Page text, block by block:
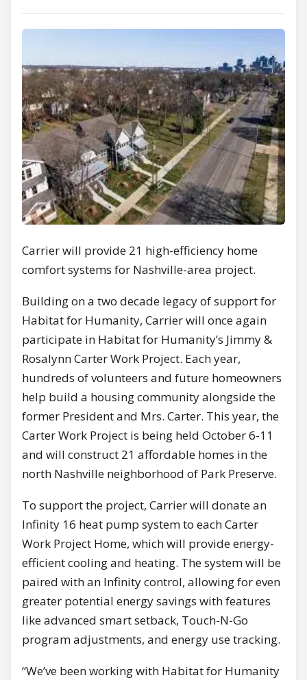
Carrier will provide 21 high-efficiency home
comfort systems for Nashville-area project.
Building on a two decade legacy of support for
Habitat for Humanity, Carrier will once again
participate in Habitat for Humanity’s Jimmy &
Rosalynn Carter Work Project. Each year,
hundreds of volunteers and future homeowners
help build a housing community alongside the
former President and Mrs. Carter. This year, the
Carter Work Project is being held October 6-11
and will construct 21 affordable homes in the
north Nashville neighborhood of Park Preserve.
To support the project, Carrier will donate an
Infinity 16 heat pump system to each Carter
Work Project Home, which will provide energy-
efficient cooling and heating. The system will be
paired with an Infinity control, allowing for even
greater potential energy savings with features
like advanced smart setback, Touch-N-Go
program adjustments, and energy use tracking.
“We’ve been working with Habitat for Humanity